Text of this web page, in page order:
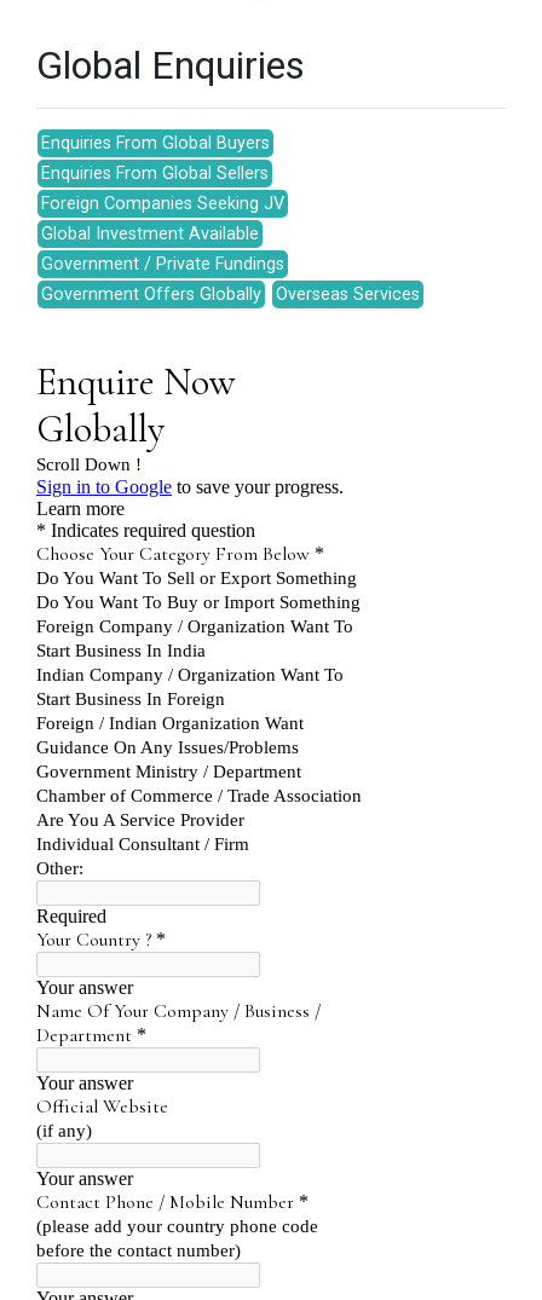
Global Enquiries
Enquiries From Global Buyers
Enquiries From Global Sellers
Foreign Companies Seeking JV
Global Investment Available
Government / Private Fundings
Government Offers Globally
Overseas Services